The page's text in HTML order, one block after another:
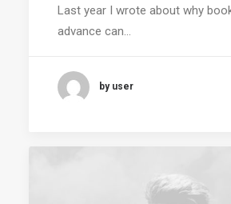
Last year I wrote about why
advance can…
by user